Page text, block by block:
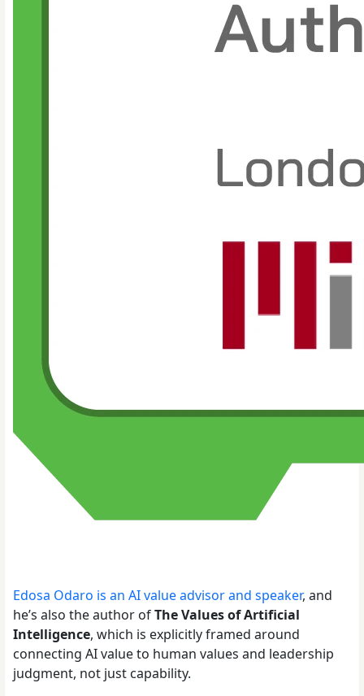
Edosa Odaro is an AI value advisor and speaker, and
he’s also the author ofThe Values of Artificial
Intelligence, which is explicitly framed around
connecting AI value to human values and leadership
judgment, not just capability.